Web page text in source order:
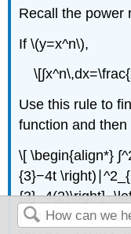
Recall the power
If \(y=x^n\),
Use this rule to
function and
\[ \begin{align*}
{3}−4t
[4pt]